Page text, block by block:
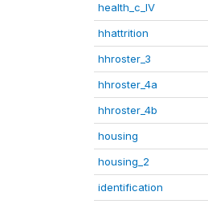
health_c_IV
hhattrition
hhroster_3
hhroster_4a
hhroster_4b
housing
housing_2
identification